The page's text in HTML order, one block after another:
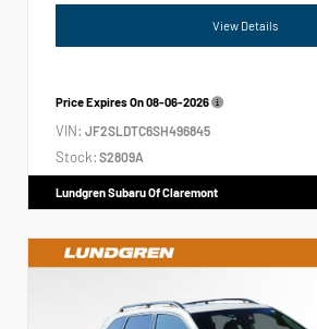
View Details
Price Expires On08-06-2026
VIN: JF2SLDTC6SH496845
Stock: S2809A
Lundgren Subaru Of Claremont